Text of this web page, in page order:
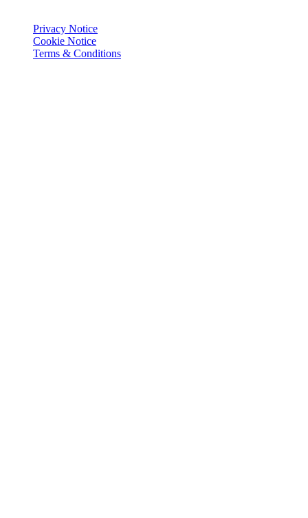
Privacy Notice
Cookie Notice
Terms & Conditions